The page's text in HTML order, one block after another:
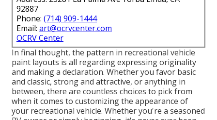
92887
Phone: (714) 909-1444
Email: art@ocrvcenter.com
OCRV Center
In final thought, the pattern in recreational vehicle
paint layouts is all regarding expressing originality
and making a declaration. Whether you favor basic
and classic, strong and attractive, or anything in
between, there are countless choices to pick from
when it comes to customizing the appearance of
your recreational vehicle. Whether you're a seasoned